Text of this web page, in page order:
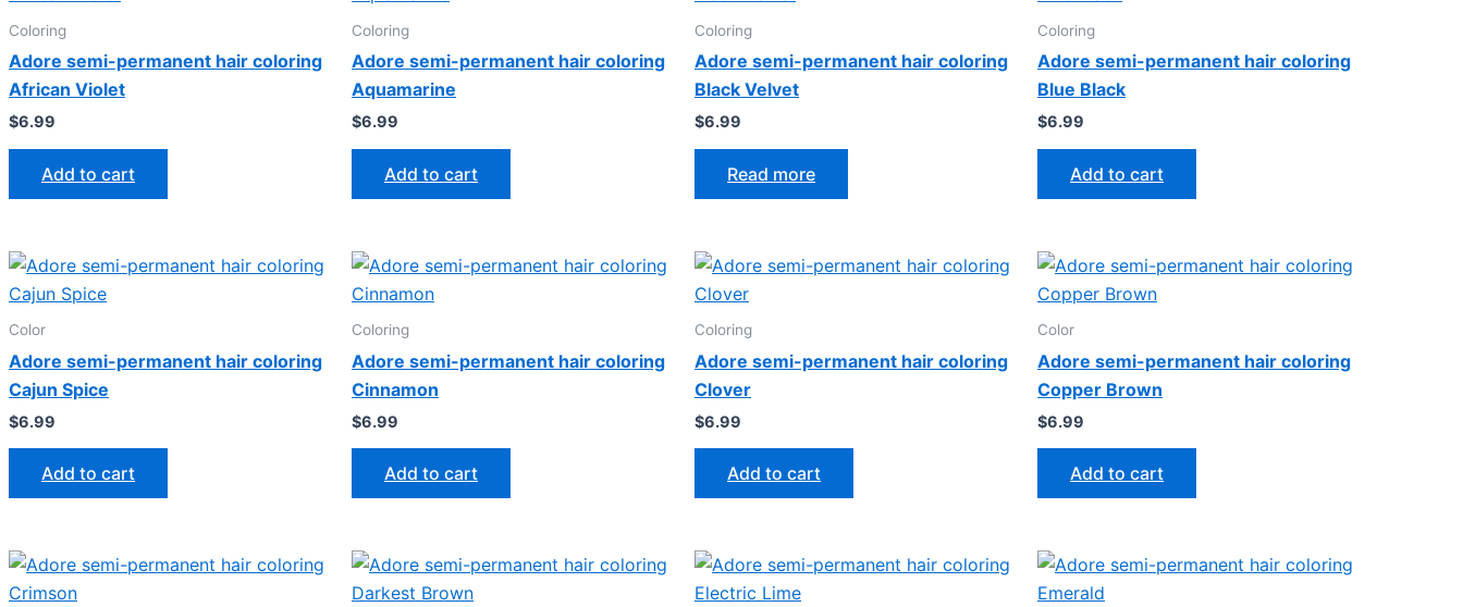
Coloring
Adore semi-permanent hair coloring
African Violet
$6.99
Add to cart
Coloring
Adore semi-permanent hair coloring
Aquamarine
$6.99
Add to cart
Coloring
Adore semi-permanent hair coloring
Black Velvet
$6.99
Read more
Coloring
Adore semi-permanent hair coloring
Blue Black
$6.99
Add to cart
Color
Adore semi-permanent hair coloring
Cajun Spice
$6.99
Add to cart
Coloring
Adore semi-permanent hair coloring
Cinnamon
$6.99
Add to cart
Coloring
Adore semi-permanent hair coloring
Clover
$6.99
Add to cart
Color
Adore semi-permanent hair coloring
Copper Brown
$6.99
Add to cart